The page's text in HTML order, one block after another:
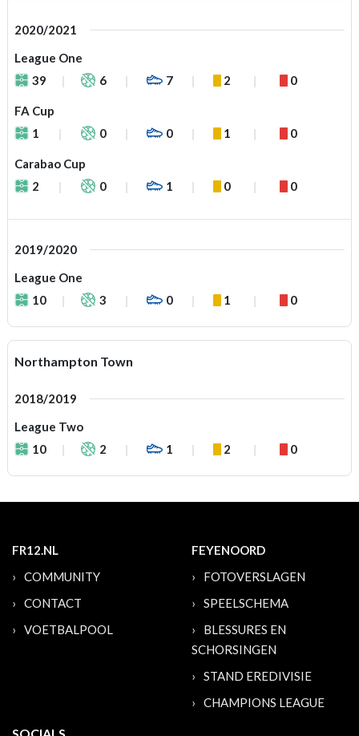
2020/2021
League One
39
6 7 2 0
FA Cup
1
0 0 1 0
Carabao Cup
2
0 1 0 0
2019/2020
League One
10
3 0 1 0
Northampton Town
2018/2019
League Two
10
2 1 2 0
FR12.NL
COMMUNITY
CONTACT
VOETBALPOOL
FEYENOORD
FOTOVERSLAGEN
SPEELSCHEMA
BLESSURES EN
SCHORSINGEN
STAND EREDIVISIE
CHAMPIONS LEAGUE